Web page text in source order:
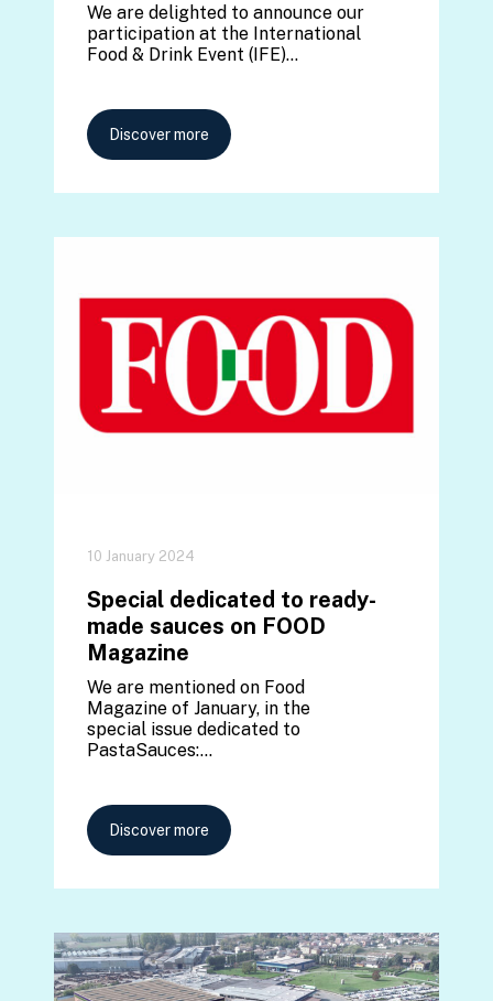
We are delighted to announce our
participation at the International
Food & Drink Event (IFE)…
Discover more
10 January 2024
Special dedicated to ready-
made sauces on FOOD
Magazine
We are mentioned on Food
Magazine of January, in the
special issue dedicated to
PastaSauces:…
Discover more